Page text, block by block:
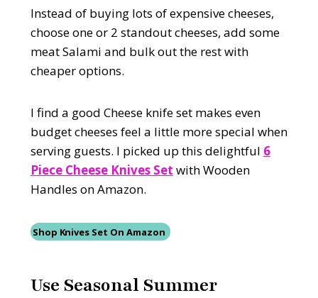
Instead of buying lots of expensive cheeses,
choose one or 2 standout cheeses, add some
meat Salami and bulk out the rest with
cheaper options.
I find a good Cheese knife set makes even
budget cheeses feel a little more special when
serving guests. I picked up this delightful 6
Piece Cheese Knives Set with Wooden
Handles on Amazon.
Shop Knives Set On Amazon
Use Seasonal Summer